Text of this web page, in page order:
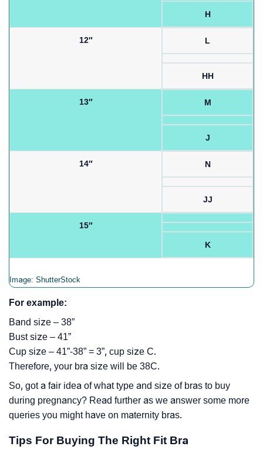
H
12″ L
HH
13″ M
J
14″ N
JJ
15″
K
Image: ShutterStock
For example:
Band size – 38”
Bust size – 41”
Cup size – 41”-38” = 3”, cup size C.
Therefore, your bra size will be 38C.
So, got a fair idea of what type and size of bras to buy
during pregnancy? Read further as we answer some more
queries you might have on maternity bras.
Tips For Buying The Right Fit Bra